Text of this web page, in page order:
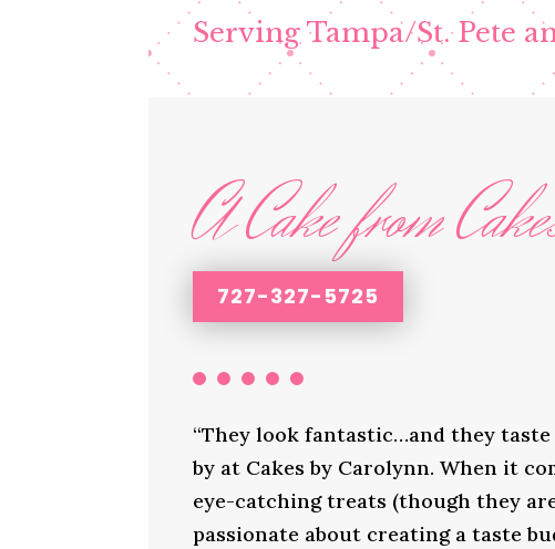
Serving Tampa/St. Pete
A Cake from
727-327-5725
“They look fantastic…and they taste
by at Cakes by Carolynn. When it
eye-catching treats (though they
passionate about creating a taste